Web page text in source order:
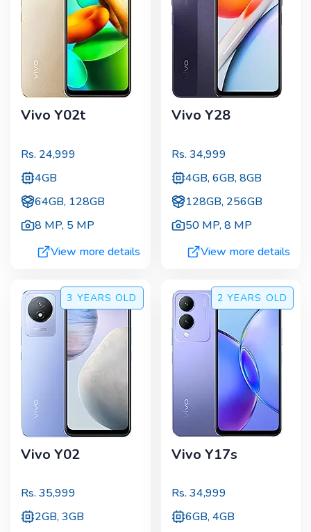
Vivo Y02t
Rs. 24,999
4GB
64GB, 128GB
8 MP, 5 MP
View more details
Vivo Y28
Rs. 34,999
4GB, 6GB, 8GB
128GB, 256GB
50 MP,8 MP
View more details
3 YEARS OLD
Vivo Y02
Rs. 35,999
2GB, 3GB
2 YEARS OLD
Vivo Y17s
Rs. 34,999
6GB, 4GB